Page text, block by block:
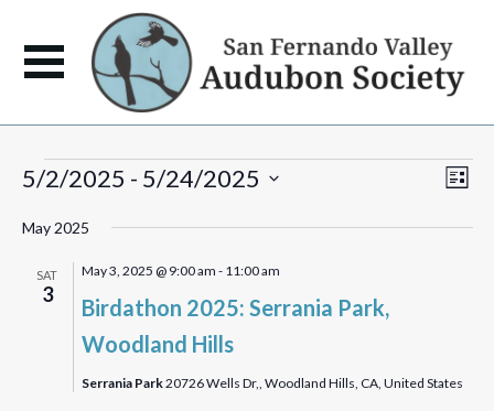
Events List
5/2/2025 - 5/24/2025
date.
May 2025
SAT
3
Birdathon 2025: Serrania Park,
Woodland Hills
May 3, 2025 @ 9:00 am - 11:00 am
Serrania Park20726 Wells Dr,, Woodland Hills, CA, United States